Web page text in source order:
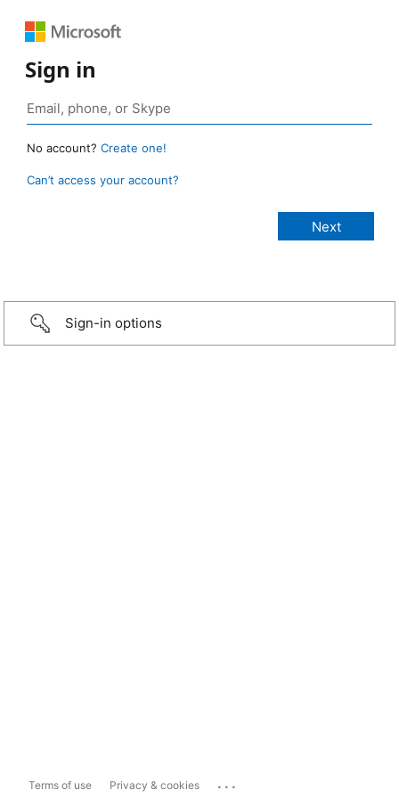
Sign in
No account? Create one!
Can’t access your account?
Sign-in options
Terms of use Privacy & cookies ...